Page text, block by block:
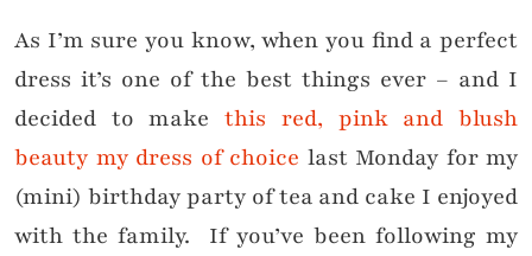
As I’m sure you know, when you find a perfect
dress it’s one of the best things ever – and I
decided to makethis red, pink and blush
beauty my dress of choice last Monday for my
(mini) birthday party of tea and cake I enjoyed
with the family. If you’ve been following my